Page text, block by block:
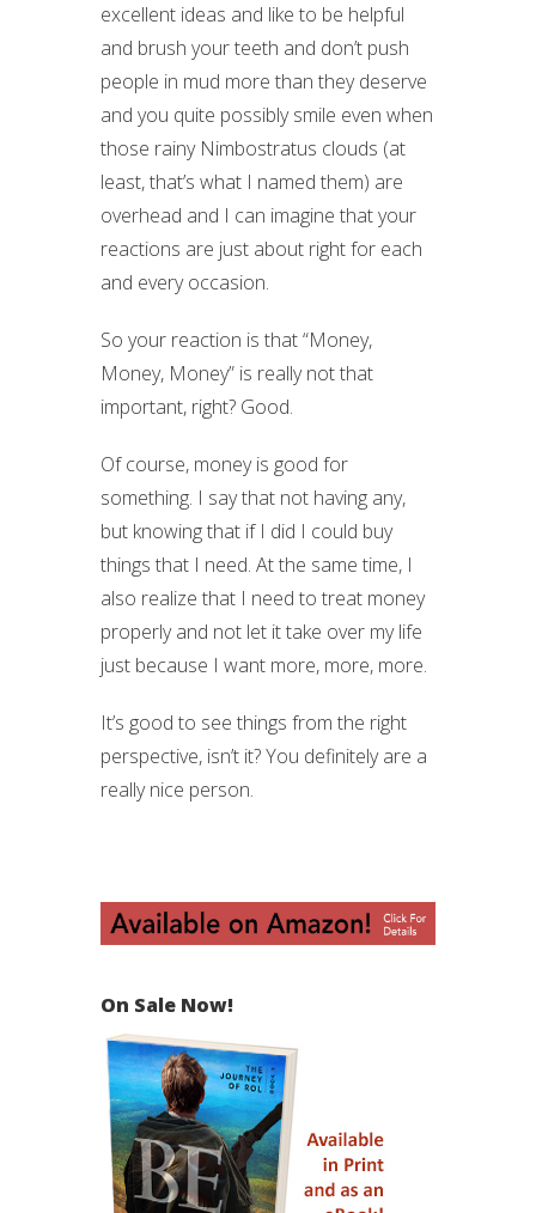
excellent ideas and like to be helpful
and brush your teeth and don’t push
people in mud more than they deserve
and you quite possibly smile even when
those rainy Nimbostratus clouds (at
least, that’s what I named them) are
overhead and I can imagine that your
reactions are just about right for each
and every occasion.
So your reaction is that “Money,
Money, Money” is really not that
important, right? Good.
Of course, money is good for
something. I say that not having any,
but knowing that if I did I could buy
things that I need. At the same time, I
also realize that I need to treat money
properly and not let it take over my life
just because I want more, more, more.
It’s good to see things from the right
perspective, isn’t it? You definitely are a
really nice person.
On Sale Now!